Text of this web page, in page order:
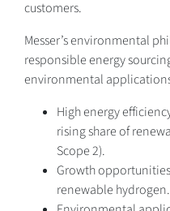
customers.
Messer’s environmental
responsible energy
environmental
High energy
rising share of
Scope 2).
Growth
renewable hydrogen.